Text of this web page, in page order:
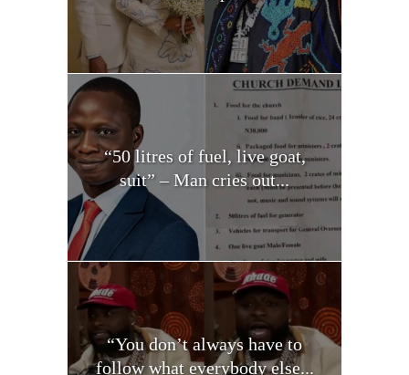
“50 litres of fuel, live goat,
suit” – Man cries out...
“You don’t always have to
follow what everybody else...